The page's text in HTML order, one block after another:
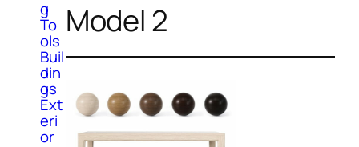
g
To
ols
Buil
din
gs
Ext
eri
or
Model 2